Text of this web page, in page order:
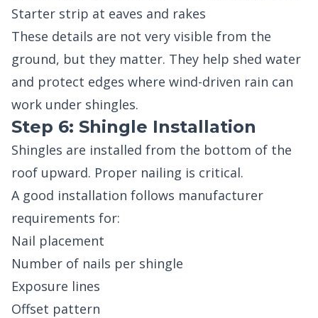
Starter strip at eaves and rakes
These details are not very visible from the
ground, but they matter. They help shed water
and protect edges where wind-driven rain can
work under shingles.
Step 6: Shingle Installation
Shingles are installed from the bottom of the
roof upward. Proper nailing is critical.
A good installation follows manufacturer
requirements for:
Nail placement
Number of nails per shingle
Exposure lines
Offset pattern